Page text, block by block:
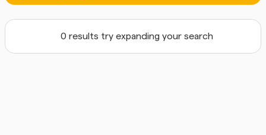
0 results try expanding your search